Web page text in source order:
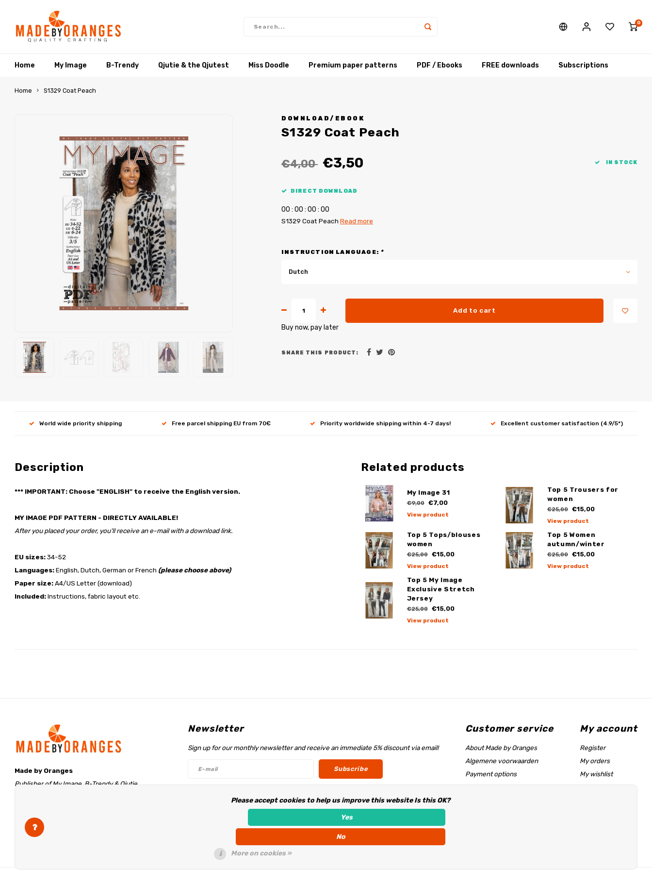
0
Home My Image B-Trendy Qjutie & the Qjutest Miss Doodle Premium paper patterns PDF / Ebooks FREE downloads Subscriptions
Home S1329 Coat Peach
DOWNLOAD/EBOOK
S1329 Coat Peach
€4,00 €3,50 IN STOCK
DIRECT DOWNLOAD
00 : 00 : 00 : 00
S1329 Coat Peach Read more
INSTRUCTION LANGUAGE: *
Dutch
Add to cart
Buy now, pay later
SHARE THIS PRODUCT:
World wide priority shipping Free parcel shipping EU from 70€ Priority worldwide shipping within 4-7 days! Excellent customer satisfaction (4.9/5*)
Description
*** IMPORTANT: Choose "ENGLISH" to receive the English version.
MY IMAGE PDF PATTERN - DIRECTLY AVAILABLE!
After you placed your order, you'll receive an e-mail with a download link.
EU sizes:34-52
Languages:English, Dutch, German or French (please choose above)
Paper size:A4/US Letter (download)
Included:Instructions, fabric layout etc.
Related products
My Image 31
€9,00 €7,00
View product
Top 5 Trousers for
women
€25,00 €15,00
View product
Top 5 Tops/blouses
women
€25,00 €15,00
View product
Top 5 Women
autumn/winter
€25,00 €15,00
View product
Top 5 My Image
Exclusive Stretch
Jersey
€25,00 €15,00
View product
Made by Oranges
Publisher of My Image, B-Trendy & Qjutie
The Netherlands
info@madebyoranges.com
Newsletter
Sign up for our monthly newsletter and receive an immediate 5% discount via email!
Subscribe
Follow us
Customer service
About Made by Oranges
Algemene voorwaarden
Payment options
Shipping rates
My account
Register
My orders
My wishlist
Please accept cookies to help us improve this website Is this OK?
Yes
No
More on cookies »